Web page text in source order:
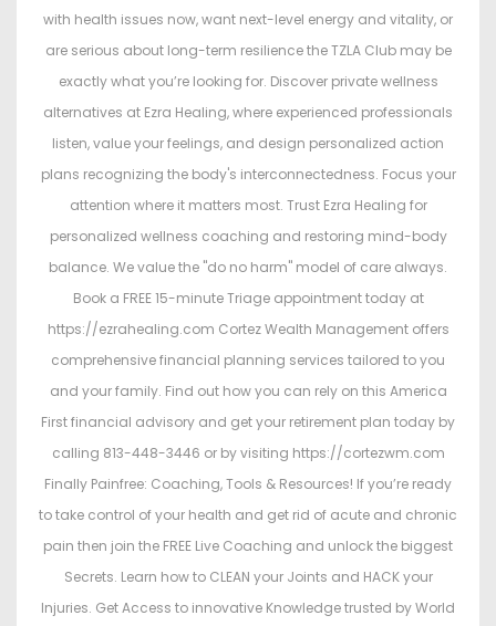
with health issues now, want next-level energy and vitality, or
are serious about long-term resilience the TZLA Club may be
exactly what you’re looking for. Discover private wellness
alternatives at Ezra Healing, where experienced professionals
listen, value your feelings, and design personalized action
plans recognizing the body's interconnectedness. Focus your
attention where it matters most. Trust Ezra Healing for
personalized wellness coaching and restoring mind-body
balance. We value the "do no harm" model of care always.
Book a FREE 15-minute Triage appointment today at
https://ezrahealing.com Cortez Wealth Management offers
comprehensive financial planning services tailored to you
and your family. Find out how you can rely on this America
First financial advisory and get your retirement plan today by
calling 813-448-3446 or by visiting https://cortezwm.com
Finally Painfree: Coaching, Tools & Resources! If you’re ready
to take control of your health and get rid of acute and chronic
pain then join the FREE Live Coaching and unlock the biggest
Secrets. Learn how to CLEAN your Joints and HACK your
Injuries. Get Access to innovative Knowledge trusted by World